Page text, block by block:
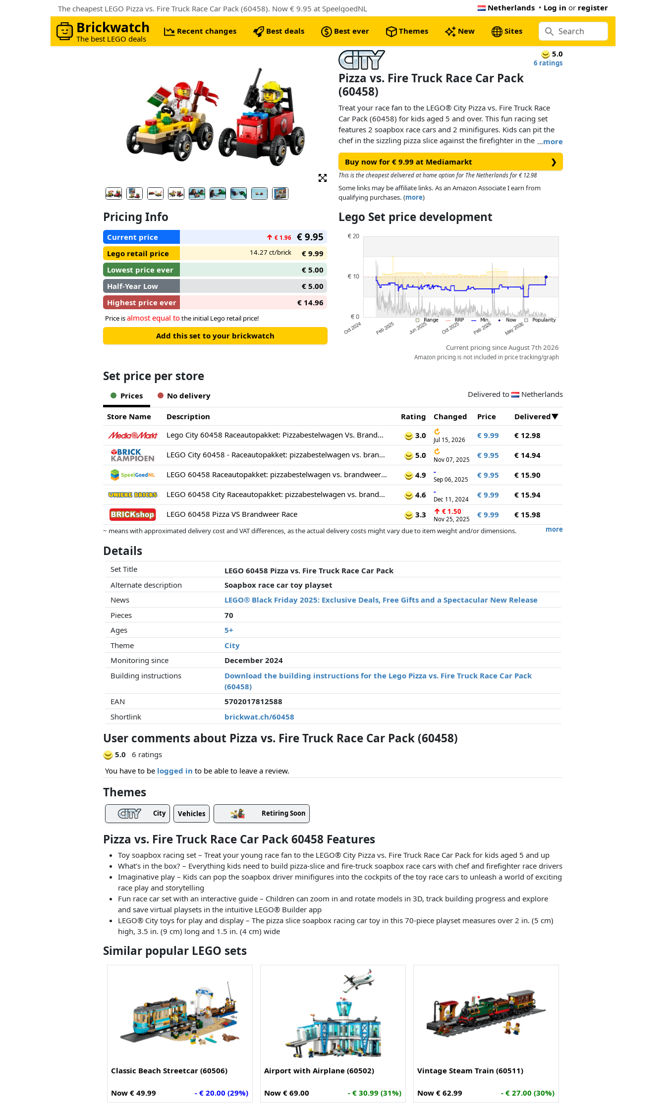
The cheapest LEGO Pizza vs. Fire Truck Race Car Pack (60458). Now € 9.95 at SpeelgoedNL Netherlands • Log in or register
Brickwatch
The best LEGO deals
Recent changes Best deals Best ever Themes New Sites
5.0
6 ratings
Pizza vs. Fire Truck Race Car Pack
(60458)
…more
Treat your race fan to the LEGO® City Pizza vs. Fire Truck Race
Car Pack (60458) for kids aged 5 and over. This fun racing set
features 2 soapbox race cars and 2 minifigures. Kids can pit the
chef in the sizzling pizza slice against the firefighter in the red-hot
fire truck. Who’ll win? Take your seat for epic urban race action!
Buy now for € 9.99 at Mediamarkt
❯
This is the cheapest delivered at home option for The Netherlands for € 12.98
Some links may be affiliate links. As an Amazon Associate I earn from
qualifying purchases. (more)
Pricing Info
Current price ↑ € 1.96 € 9.95
Lego retail price 14.27 ct/brick
€ 9.99
Lowest price ever
€ 5.00
Half-Year Low
€ 5.00
Highest price ever
€ 14.96
Price isalmost equal tothe initial Lego retail price!
Add this set to your brickwatch
Lego Set price development
Current pricing since August 7th 2026
Amazon pricing is not included in price tracking/graph
Set price per store
Prices No delivery Delivered to Netherlands
Store Name Description Rating Changed Price
Delivered
Lego City 60458 Raceautopakket: Pizzabestelwagen Vs. Brandweerauto Bouwstenen Multicolor
3.0 ↻
Jul 15, 2026 € 9.99
€ 12.98
LEGO City 60458 - Raceautopakket: pizzabestelwagen vs. brandweerauto
5.0 ↻
Nov 07, 2025 € 9.95
€ 14.94
LEGO 60458 Raceautopakket: pizzabestelwagen vs. brandweerauto
4.9 -
Sep 06, 2025 € 9.95
€ 15.90
LEGO 60458 City Raceautopakket: pizzabestelwagen vs. brandweerauto
4.6 -
Dec 11, 2024 € 9.99
€ 15.94
LEGO 60458 Pizza VS Brandweer Race
3.3 ↑ € 1.50
Nov 25, 2025 € 9.99 € 15.98
more
~ means with approximated delivery cost and VAT differences, as the actual delivery costs might vary due to item weight and/or dimensions.
this. Only with equal prices can historical performances influence the order.
Details
Set Title
LEGO 60458 Pizza vs. Fire Truck Race Car Pack
Alternate description
Soapbox race car toy playset
News
LEGO® Black Friday 2025: Exclusive Deals, Free Gifts and a Spectacular New Release
Pieces
70
Ages
5+
Theme
City
Monitoring since
December 2024
Building instructions
Download the building instructions for the Lego Pizza vs. Fire Truck Race Car Pack
(60458)
EAN
5702017812588
Shortlink
brickwat.ch/60458
User comments about Pizza vs. Fire Truck Race Car Pack (60458)
5.0
6 ratings
You have to be logged in to be able to leave a review.
Themes
City Vehicles Retiring Soon
Pizza vs. Fire Truck Race Car Pack 60458 Features
Toy soapbox racing set – Treat your young race fan to the LEGO® City Pizza vs. Fire Truck Race Car Pack for kids aged 5 and up
What’s in the box? – Everything kids need to build pizza-slice and fire-truck soapbox race cars with chef and firefighter race drivers
Imaginative play – Kids can pop the soapbox driver minifigures into the cockpits of the toy race cars to unleash a world of exciting
race play and storytelling
Fun race car set with an interactive guide – Children can zoom in and rotate models in 3D, track building progress and explore
and save virtual playsets in the intuitive LEGO® Builder app
LEGO® City toys for play and display – The pizza slice soapbox racing car toy in this 70-piece playset measures over 2 in. (5 cm)
high, 3.5 in. (9 cm) long and 1.5 in. (4 cm) wide
Similar popular LEGO sets
Classic Beach Streetcar (60506)
Now € 49.99 - € 20.00 (29%)
Airport with Airplane (60502)
Now € 69.00 - € 30.99 (31%)
Vintage Steam Train (60511)
Now € 62.99 - € 27.00 (30%)